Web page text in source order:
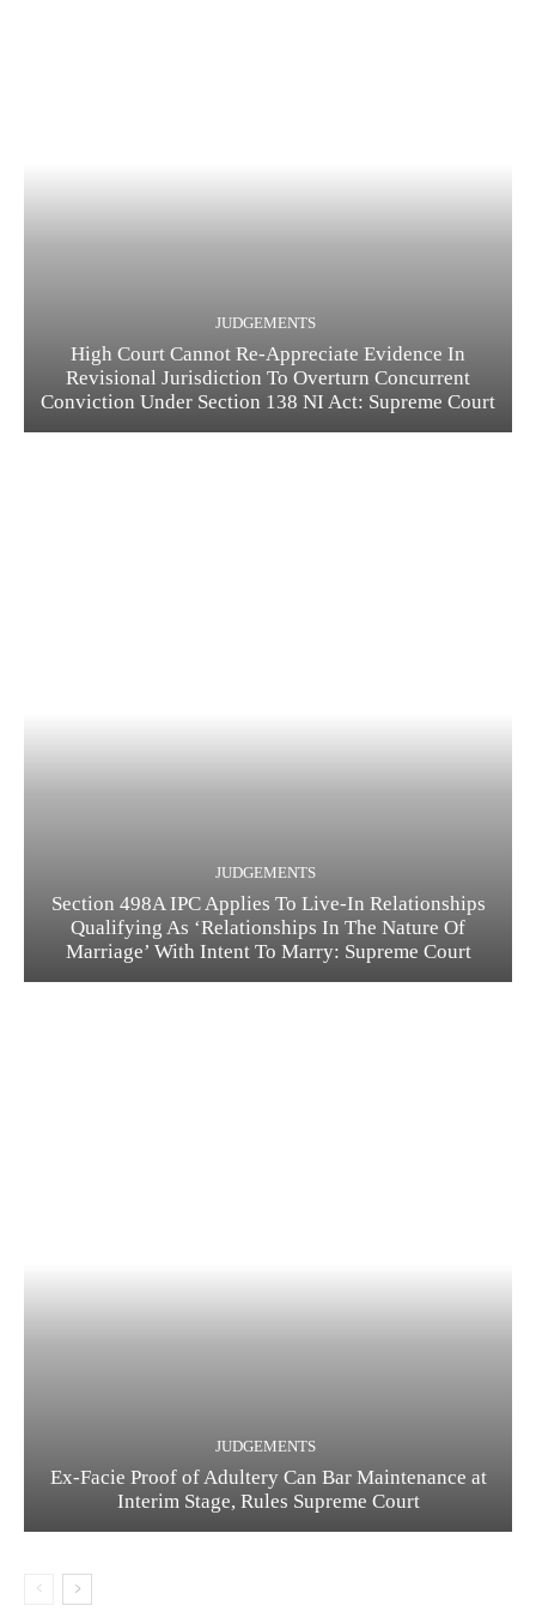
JUDGEMENTS
High Court Cannot Re-Appreciate Evidence In
Revisional Jurisdiction To Overturn Concurrent
Conviction Under Section 138 NI Act: Supreme Court
JUDGEMENTS
Section 498A IPC Applies To Live-In Relationships
Qualifying As ‘Relationships In The Nature Of
Marriage’ With Intent To Marry: Supreme Court
JUDGEMENTS
Ex-Facie Proof of Adultery Can Bar Maintenance at
Interim Stage, Rules Supreme Court